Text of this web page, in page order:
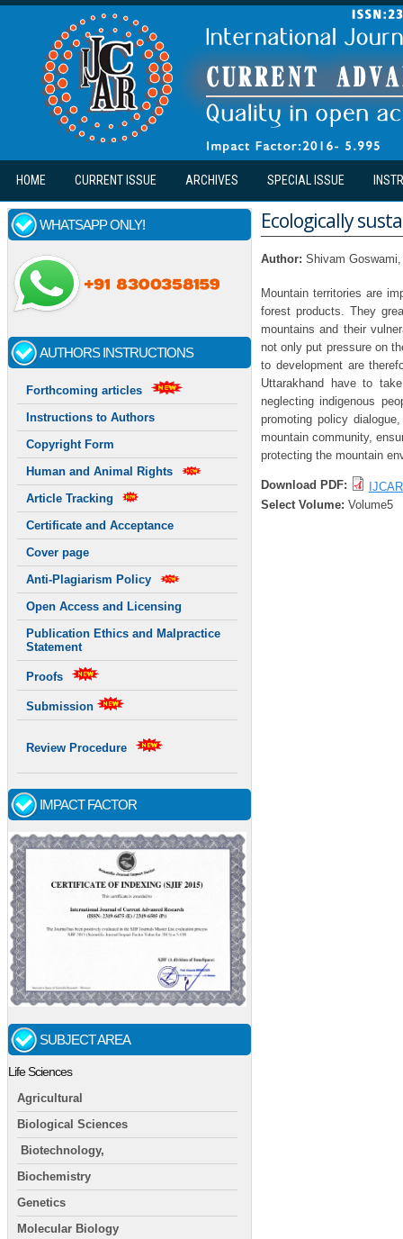
Skip to main content
HOME CURRENT ISSUE ARCHIVES SPECIAL ISSUE
WHATSAPP ONLY!
AUTHORS INSTRUCTIONS
Forthcoming articles
Instructions to Authors
Copyright Form
Human and Animal Rights
Article Tracking
Certificate and Acceptance
Cover page
Anti-Plagiarism Policy
Open Access and Licensing
Publication Ethics and Malpractice
Statement
Proofs
Submission
Review Procedure
IMPACT FACTOR
SUBJECT AREA
Life Sciences
Agricultural
Biological Sciences
Biotechnology,
Biochemistry
Genetics
Molecular Biology
Ecologically
Author: Shivam
Mountain territories are
forest products. They
mountains and their
not only put pressure on
to development are
Uttarakhand have to
neglecting indigenous
promoting policy
mountain community,
protecting the mountain
Download PDF:
Select Volume: Volume5